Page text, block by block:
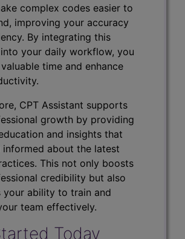
complex codes easier to
improving your accuracy
By integrating this
your daily workflow, you
time and enhance
CPT Assistant supports
growth by providing
and insights that
informed about the latest
This not only boosts
credibility but also
your ability to train and
team effectively.
Today